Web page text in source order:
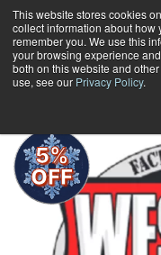
This website stores cookies
collect information about how
remember you. We use this
your browsing experience
both on this website and
use, see our Privacy Policy.
Skip
to
content
5%
OFF